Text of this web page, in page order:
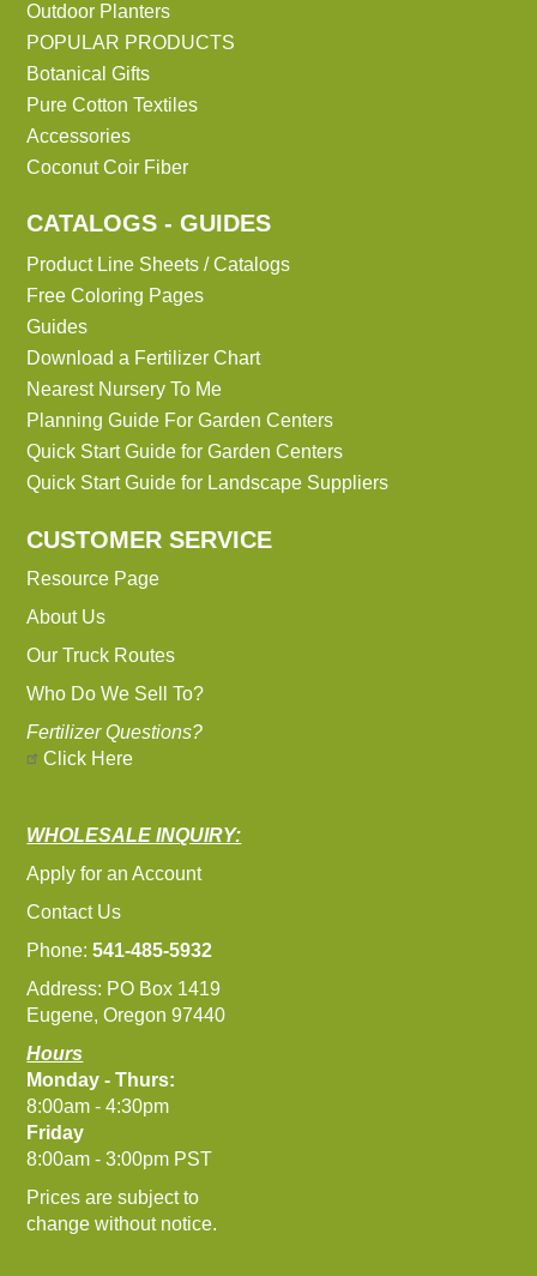
Outdoor Planters
POPULAR PRODUCTS
Botanical Gifts
Pure Cotton Textiles
Accessories
Coconut Coir Fiber
CATALOGS - GUIDES
Product Line Sheets / Catalogs
Free Coloring Pages
Guides
Download a Fertilizer Chart
Nearest Nursery To Me
Planning Guide For Garden Centers
Quick Start Guide for Garden Centers
Quick Start Guide for Landscape Suppliers
CUSTOMER SERVICE
Resource Page
About Us
Our Truck Routes
Who Do We Sell To?
Fertilizer Questions?
Click Here
WHOLESALE INQUIRY:
Apply for an Account
Contact Us
Phone:541-485-5932
Address: PO Box 1419
Eugene, Oregon 97440
Hours
Monday - Thurs:
8:00am - 4:30pm
Friday
8:00am - 3:00pm PST
Prices are subject to
change without notice.